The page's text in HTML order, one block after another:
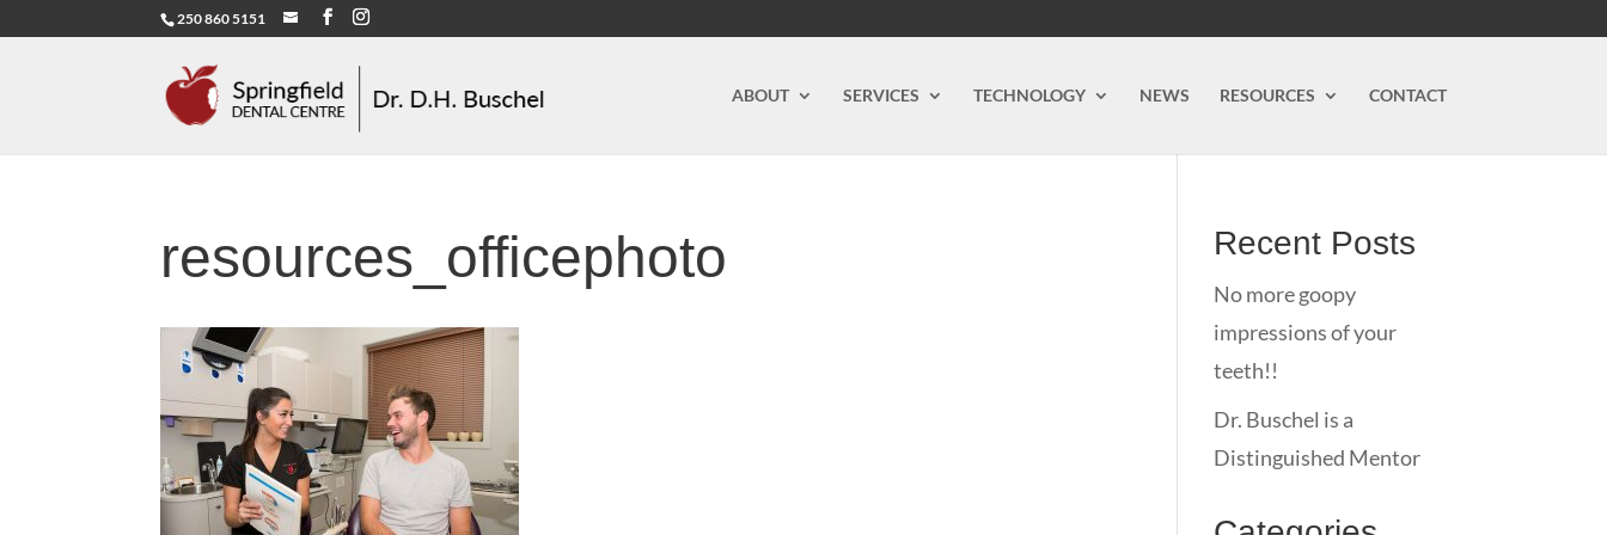
250 860 5151
ABOUT SERVICES TECHNOLOGY NEWS RESOURCES CONTACT
resources_officephoto Recent Posts
No more goopy
impressions of your
teeth!!
Dr. Buschel is a
Distinguished Mentor